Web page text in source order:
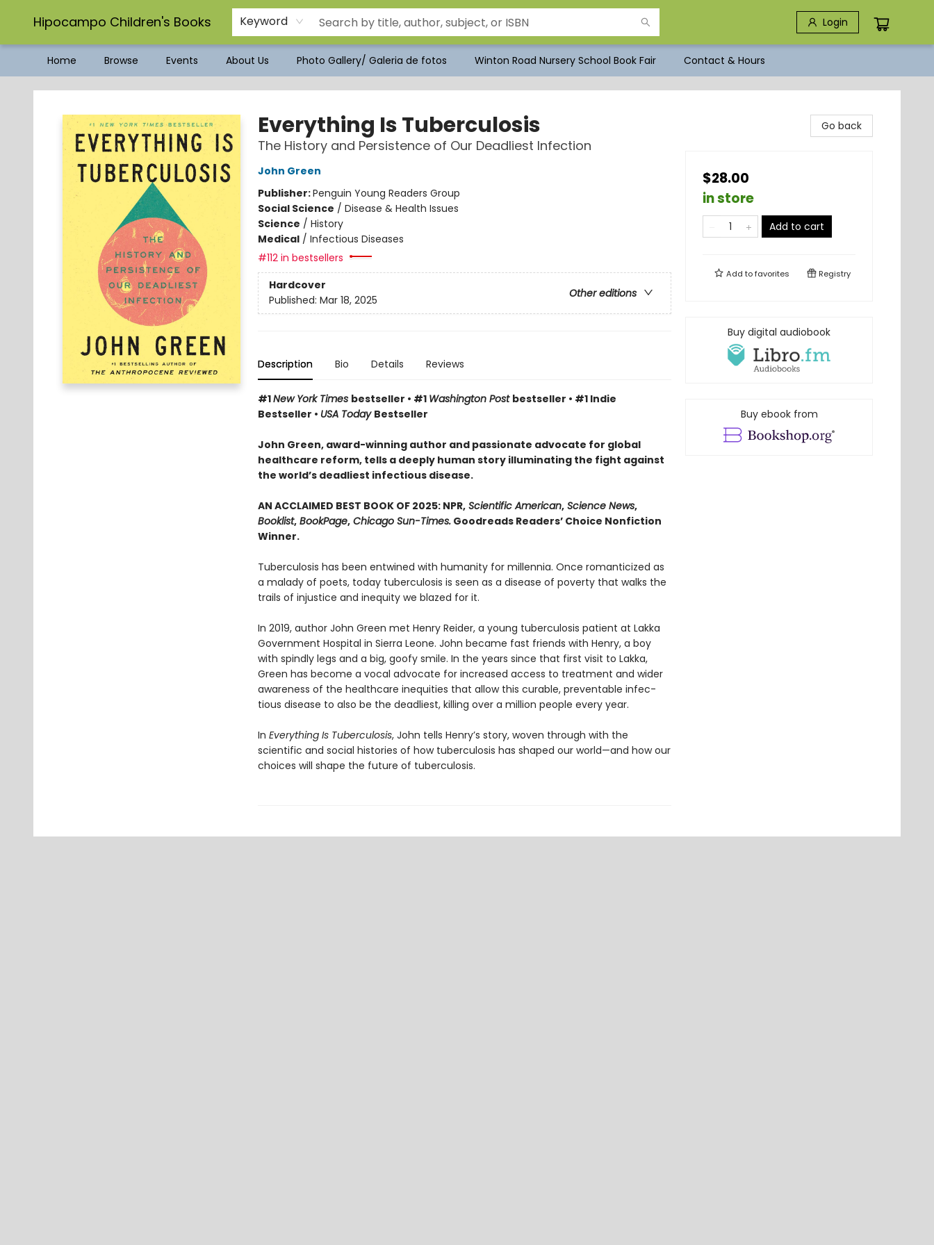
Hipocampo Children's Books Keyword Login
Home Browse Events About Us Photo Gallery/ Galeria de fotos Winton Road Nursery School Book Fair Contact & Hours
Hipocampo Children's Books
Everything Is Tuberculosis
The History and Persistence of Our Deadliest Infection
John Green
Publisher:Penguin Young Readers Group
Social Science / Disease & Health Issues
Science / History
Medical/ Infectious Diseases
#112 in bestsellers
Hardcover
Other editions
Published: Mar 18, 2025
Description Bio Details Reviews
#1New York Times bestseller • #1 Washington Post bestseller • #1 Indie
Bestseller • USA Today Bestseller
John Green, award-winning author and passionate advocate for global
healthcare reform, tells a deeply human story illuminating the fight against
the world’s deadliest infectious disease.
AN ACCLAIMED BEST BOOK OF 2025: NPR,Scientific American,Science News,
Booklist,BookPage,Chicago Sun-Times.Goodreads Readers’ Choice Nonfiction
Winner.
Tuberculosis has been entwined with hu­manity for millennia. Once romanticized as
a malady of poets, today tuberculosis is seen as a disease of poverty that walks the
trails of injustice and inequity we blazed for it.
In 2019, author John Green met Henry Reider, a young tuberculosis patient at Lakka
Government Hospital in Sierra Leone. John be­came fast friends with Henry, a boy
with spindly legs and a big, goofy smile. In the years since that first visit to Lakka,
Green has become a vocal advocate for increased access to treatment and wider
awareness of the healthcare inequi­ties that allow this curable, preventable infec­
tious disease to also be the deadliest, killing over a million people every year.
In Everything Is Tuberculosis, John tells Henry’s story, woven through with the
scientific and social histories of how tuberculosis has shaped our world—and how our
choices will shape the future of tuberculosis.
Go back
$28.00
in store
Add to cart
Add tofavorites Registry
Buy digital audiobook
Buy ebook from